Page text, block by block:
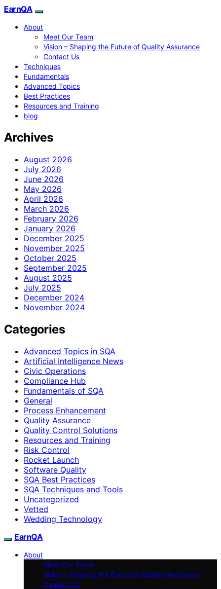
EarnQA
About
Meet Our Team
Vision – Shaping the Future of Quality Assurance
Contact Us
Techniques
Fundamentals
Advanced Topics
Best Practices
Resources and Training
blog
Archives
August 2026
July 2026
June 2026
May 2026
April 2026
March 2026
February 2026
January 2026
December 2025
November 2025
October 2025
September 2025
August 2025
July 2025
December 2024
November 2024
Categories
Advanced Topics in SQA
Artificial Intelligence News
Civic Operations
Compliance Hub
Fundamentals of SQA
General
Process Enhancement
Quality Assurance
Quality Control Solutions
Resources and Training
Risk Control
Rocket Launch
Software Quality
SQA Best Practices
SQA Techniques and Tools
Uncategorized
Vetted
Wedding Technology
EarnQA
About
Meet Our Team
Vision – Shaping the Future of Quality Assurance
Contact Us